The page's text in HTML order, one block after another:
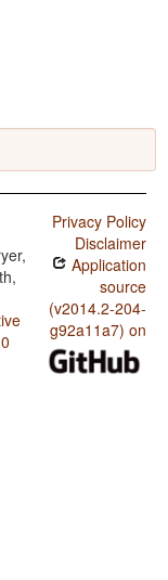
Privacy Policy
Disclaimer
Application
source
(v2014.2-204-
g92a11a7) on